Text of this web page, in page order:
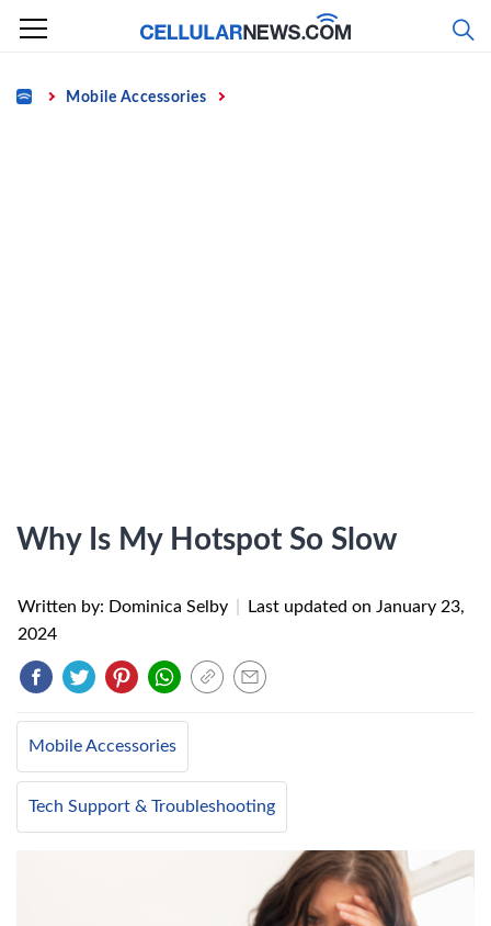
Skip
content
Home Mobile Accessories
Why Is My Hotspot So Slow
Written by: Dominica Selby Last updated on January 23,
2024
Mobile Accessories
Tech Support & Troubleshooting